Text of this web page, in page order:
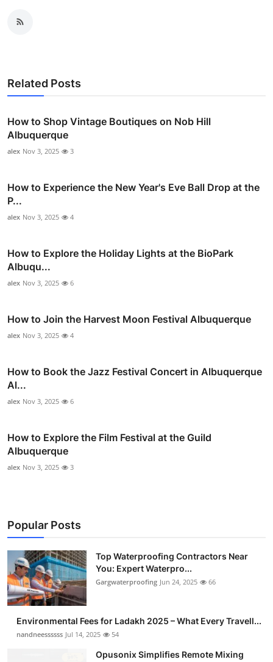
Related Posts
How to Shop Vintage Boutiques on Nob Hill
Albuquerque
alex Nov 3, 2025 3
How to Experience the New Year's Eve Ball Drop at the
P...
alex Nov 3, 2025 4
How to Explore the Holiday Lights at the BioPark
Albuqu...
alex Nov 3, 2025 6
How to Join the Harvest Moon Festival Albuquerque
alex Nov 3, 2025 4
How to Book the Jazz Festival Concert in Albuquerque
Al...
alex Nov 3, 2025 6
How to Explore the Film Festival at the Guild
Albuquerque
alex Nov 3, 2025 3
Popular Posts
Top Waterproofing Contractors Near
You: Expert Waterpro...
Gargwaterproofing Jun 24, 2025 66
Environmental Fees for Ladakh 2025 – What Every Travell...
nandneessssss Jul 14, 2025 54
Opusonix Simplifies Remote Mixing